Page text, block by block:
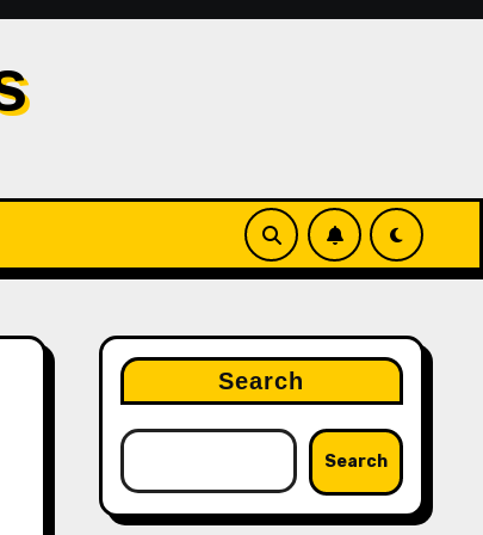
Search
Search